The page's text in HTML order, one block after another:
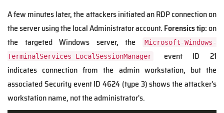
A few minutes later, the attackers initiated an RDP connection on
the server using the local Administrator account. Forensics tip:on
the targeted Windows server, the
Microsoft-Windows-
TerminalServices-LocalSessionManager
event ID 21
indicates connection from the admin workstation, but the
associated Security event ID 4624 (type 3) shows the attacker's
workstation name, not the administrator's.